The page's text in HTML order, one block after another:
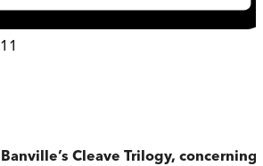
Cleave Trilogy, concerning